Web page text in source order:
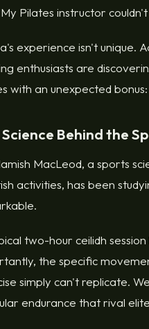
Pilates instructor
experience isn't unique.
enthusiasts are
with an unexpected
Behind the
MacLeod, a sports
activities, has been
two-hour ceilidh
the specific
simply can't replicate.
endurance that rival